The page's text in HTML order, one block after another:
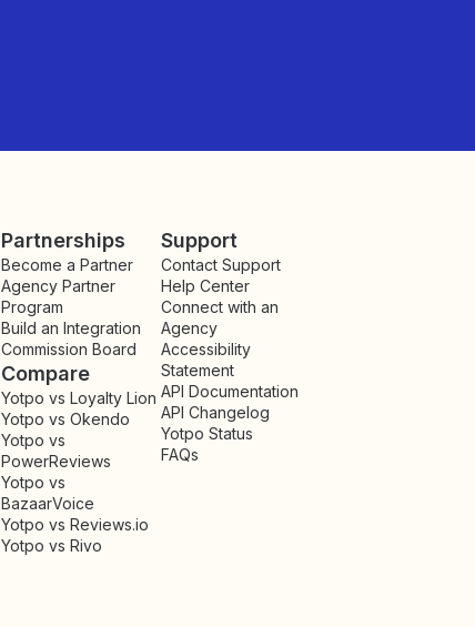
Partnerships
Become a Partner
Agency Partner
Program
Build an Integration
Commission Board
Compare
Yotpo vs Loyalty Lion
Yotpo vs Okendo
Yotpo vs
PowerReviews
Yotpo vs
BazaarVoice
Yotpo vs Reviews.io
Yotpo vs Rivo
Support
Contact Support
Help Center
Connect with an
Agency
Accessibility
Statement
API Documentation
API Changelog
Yotpo Status
FAQs